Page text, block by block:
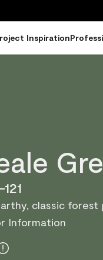
Inspiration
classic forest
Information